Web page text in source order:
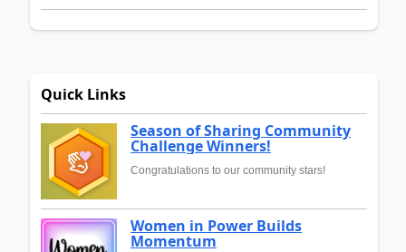
Quick Links
Season of Sharing Community
Challenge Winners!
Congratulations to our community stars!
Women in Power Builds
Momentum